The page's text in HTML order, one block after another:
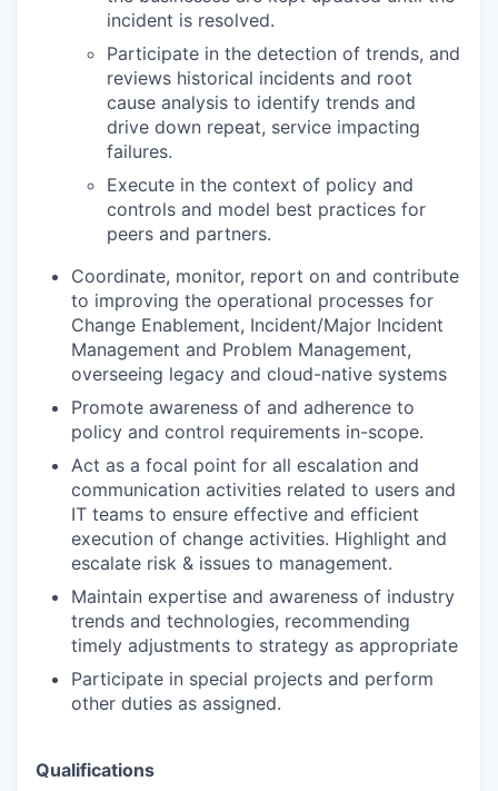
incident is resolved.
Participate in the detection of trends, and
reviews historical incidents and root
cause analysis to identify trends and
drive down repeat, service impacting
failures.
Execute in the context of policy and
controls and model best practices for
peers and partners.
Coordinate, monitor, report on and contribute
to improving the operational processes for
Change Enablement, Incident/Major Incident
Management and Problem Management,
overseeing legacy and cloud-native systems
Promote awareness of and adherence to
policy and control requirements in-scope.
Act as a focal point for all escalation and
communication activities related to users and
IT teams to ensure effective and efficient
execution of change activities. Highlight and
escalate risk & issues to management.
Maintain expertise and awareness of industry
trends and technologies, recommending
timely adjustments to strategy as appropriate
Participate in special projects and perform
other duties as assigned.
Qualifications